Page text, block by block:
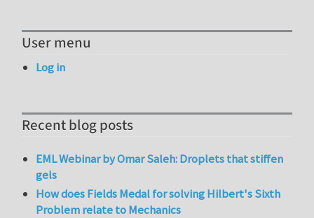
User menu
Log in
Recent blog posts
EML Webinar by Omar Saleh: Droplets that stiffen
gels
How does Fields Medal for solving Hilbert's Sixth
Problem relate to Mechanics